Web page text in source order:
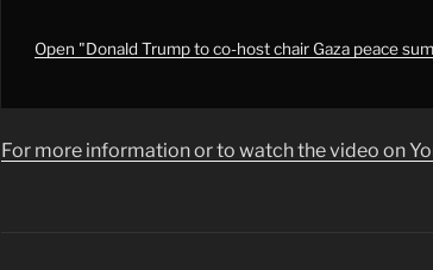
Egypt
FRANCE
English"
Open "Donald Trump to co-host chair Gaza peace
For more information or to watch the video on